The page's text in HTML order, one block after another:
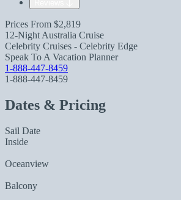
Prices From $2,819
12-Night Australia Cruise
Celebrity Cruises - Celebrity Edge
Speak To A Vacation Planner
1-888-447-8459
1-888-447-8459
Dates & Pricing
Sail Date
Inside
Oceanview
Balcony